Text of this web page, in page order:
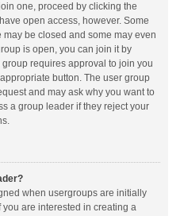
one, proceed by clicking the
open access, however. Some
be closed and some may even
is open, you can join it by
requires approval to join you
button. The user group
and may ask why you want to
a group leader if they reject your
when usergroups are initially
are interested in creating a